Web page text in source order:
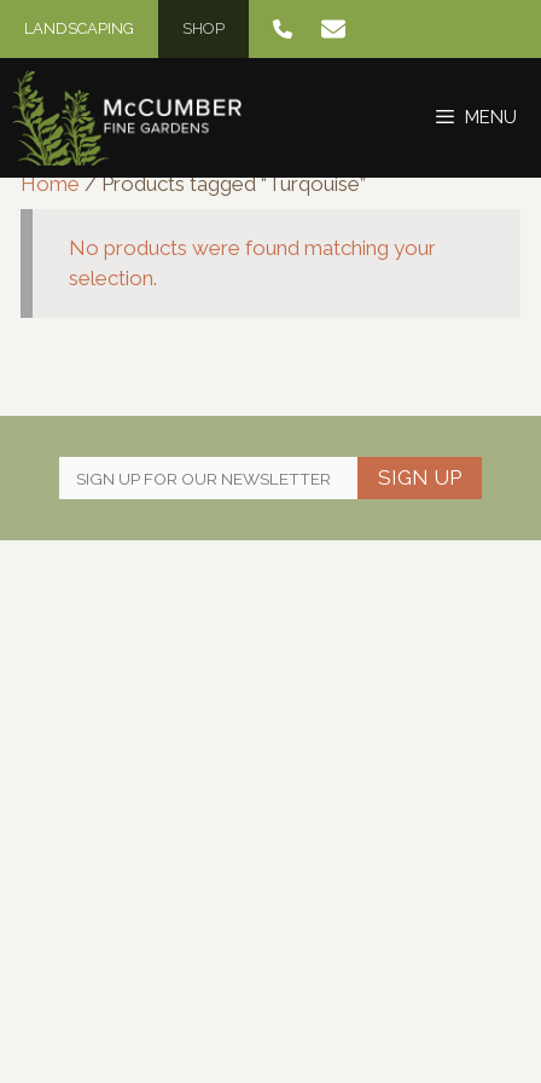
content
LANDSCAPING SHOP
MENU
Home/ Products tagged “Turqouise”
No products were found matching your
selection.
SIGN UP